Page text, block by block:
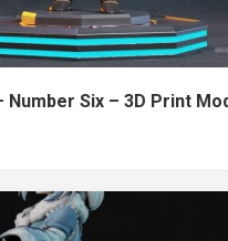
Six – 3D Print